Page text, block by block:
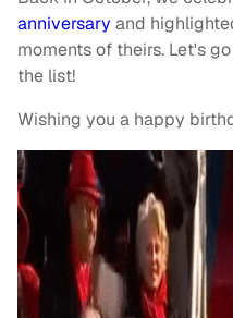
anniversary and
moments of theirs. Let's
the list!
Wishing you a happy